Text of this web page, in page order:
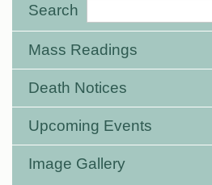
Search
Mass Readings
Death Notices
Upcoming Events
Image Gallery